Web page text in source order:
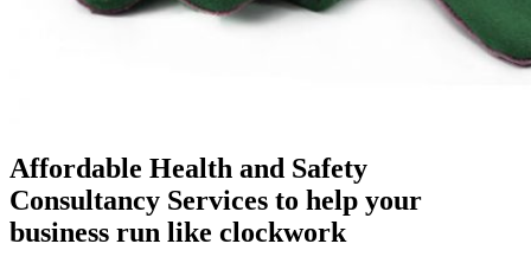
Affordable Health and Safety
Consultancy Services to help your
business run like clockwork